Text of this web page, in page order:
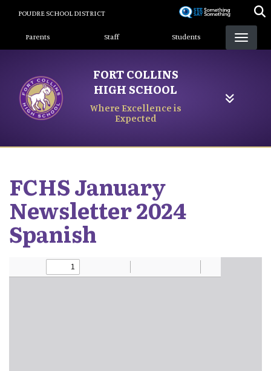
content
POUDRE SCHOOL DISTRICT
Landing Page Menu
Parents Staff Students
FORT COLLINS
HIGH SCHOOL
Where Excellence is
Expected
FCHS January
Newsletter 2024
Spanish